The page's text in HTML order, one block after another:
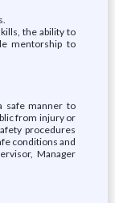
the ability to
mentorship to
safe manner to
from injury or
procedures
conditions and
Manager